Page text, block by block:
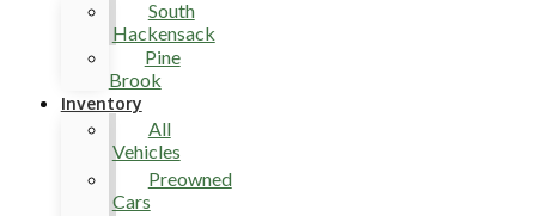
South
Hackensack
Pine
Brook
Inventory
All
Vehicles
Preowned
Cars